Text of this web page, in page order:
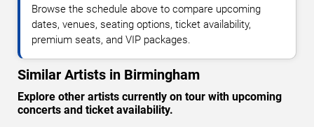
Browse the schedule above to compare upcoming
dates, venues, seating options, ticket availability,
premium seats, and VIP packages.
Similar Artists in Birmingham
Explore other artists currently on tour with upcoming
concerts and ticket availability.